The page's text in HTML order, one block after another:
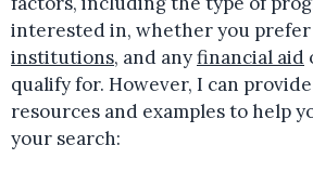
interested in, whether you
institutions, and anyfinancial aid
qualify for. However, I can
resources and examples to help
your search: